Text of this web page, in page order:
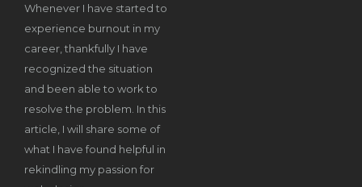
Whenever I have started to
experience burnout in my
career, thankfully I have
recognized the situation
and been able to work to
resolve the problem. In this
article, I will share some of
what I have found helpful in
rekindling my passion for